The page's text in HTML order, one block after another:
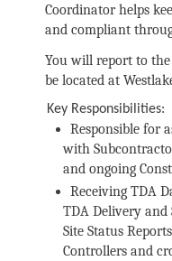
Coordinator helps
and compliant
You will report to the
be located at
Key Responsibilities:
Responsible for
with
and ongoing
Receiving TDA
TDA Delivery and
Site Status
Controllers and